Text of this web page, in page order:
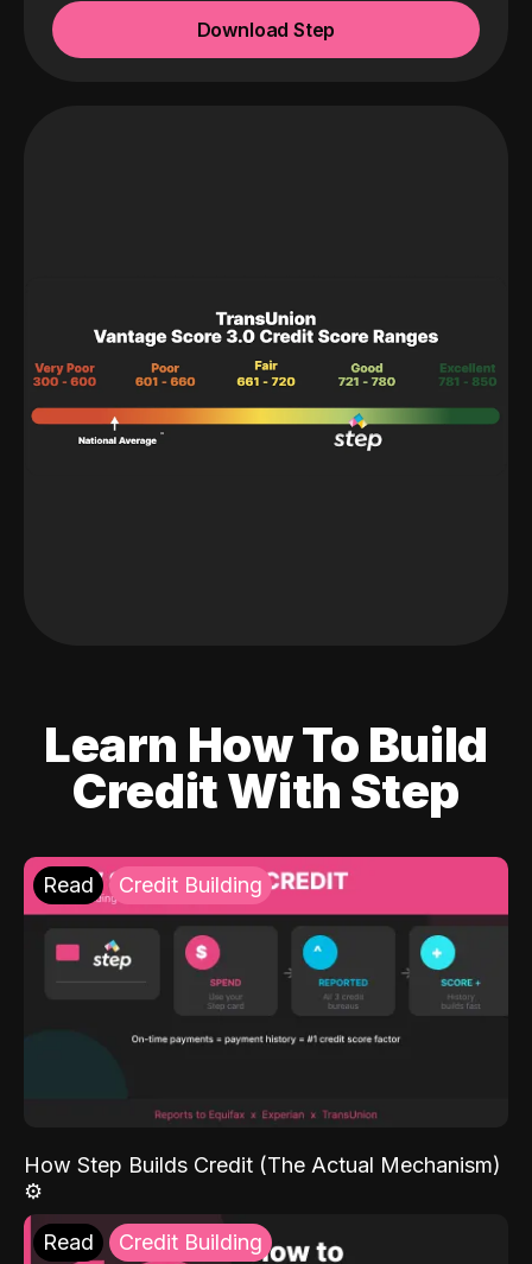
Download Step
Learn How To Build
Credit With Step
Read Credit Building
How Step Builds Credit (The Actual Mechanism)
⚙️
Read Credit Building